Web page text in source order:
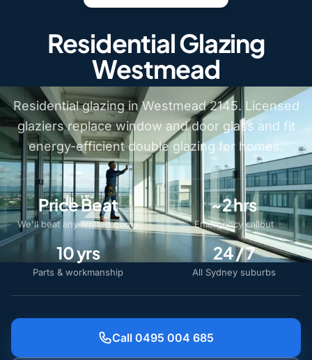
Residential Glazing
Westmead
Residential glazing in Westmead 2145. Licensed
glaziers replace window and door glass and fit
energy-efficient double glazing for homes.
Price Beat
We'll beat any written quote
~2 hrs
Emergency callout
10 yrs
Parts & workmanship
24 / 7
All Sydney suburbs
Call 0495 004 685